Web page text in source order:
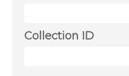
Collection ID